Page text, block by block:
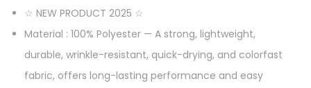
☆ NEW PRODUCT 2025 ☆
Material : 100% Polyester — A strong, lightweight,
durable, wrinkle-resistant, quick-drying, and colorfast
fabric, offers long-lasting performance and easy